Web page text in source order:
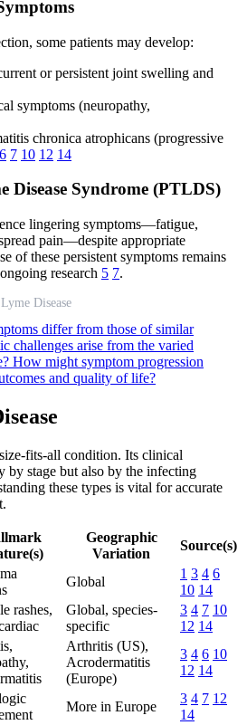
some patients may develop:
or persistent joint swelling and
symptoms (neuropathy,
chronica atrophicans (progressive
6 7 10 12 14
Disease Syndrome (PTLDS)
lingering symptoms—fatigue,
pain—despite appropriate
of these persistent symptoms remains
research 5 7.
Disease
differ from those of similar
challenges arise from the varied
How might symptom progression
and quality of life?
fits-all condition. Its clinical
by stage but also by the infecting
these types is vital for accurate
Geographic
Variation
Source(s)
Global
1 3 4 6
10 14
rashes,
Global, species-
specific
3 4 7 10
12 14
Arthritis (US),
Acrodermatitis
(Europe)
3 4 6 10
12 14
More in Europe
3 4 7 12
14